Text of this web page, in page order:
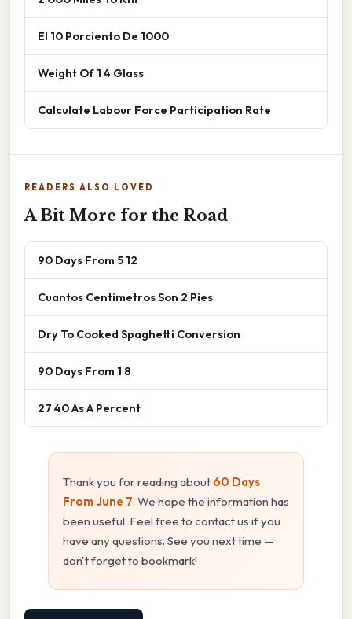
El 10 Porciento De 1000
Weight Of 1 4 Glass
Calculate Labour Force Participation Rate
READERS ALSO LOVED
A Bit More for the Road
90 Days From 5 12
Cuantos Centimetros Son 2 Pies
Dry To Cooked Spaghetti Conversion
90 Days From 1 8
27 40 As A Percent
Thank you for reading about 60 Days
From June 7. We hope the information has
been useful. Feel free to contact us if you
have any questions. See you next time —
don't forget to bookmark!